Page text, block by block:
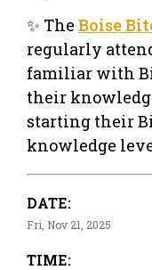
✨ The Boise
regularly
familiar with
their
starting their
knowledge
DATE:
Fri, Nov 21, 2025
TIME: